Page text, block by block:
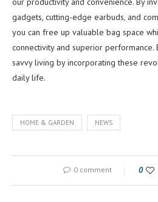
gadgets, cutting-edge earbuds, and
you can free up valuable bag space
connectivity and superior
savvy living by incorporating these
daily life.
HOME & GARDEN NEWS
0 comment 0